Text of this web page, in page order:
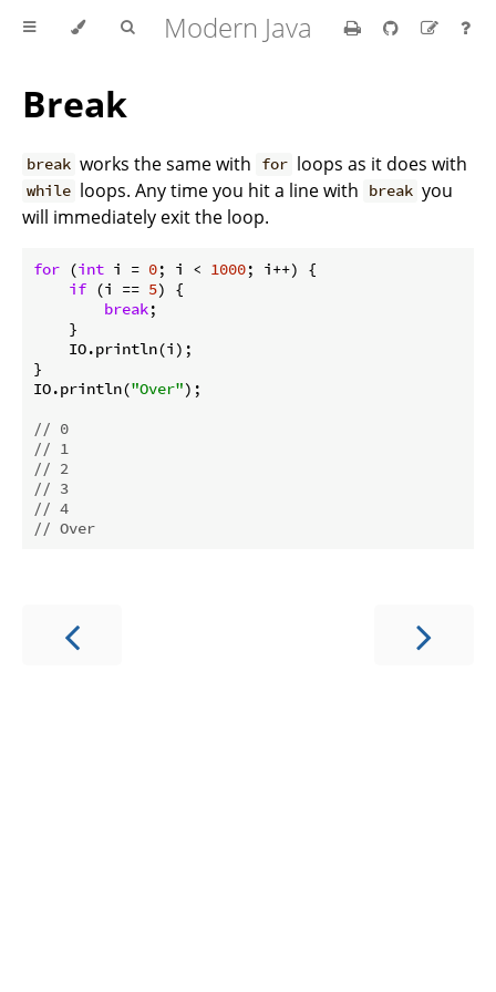
Modern Java
Break
break works the same with for loops as it does with
while loops. Any time you hit a line with break you
will immediately exit the loop.
for (int i = 0; i < 1000; i++) {
if (i == 5) {
break;
    }
    IO.println(i);
}
IO.println("Over");
// 0
// 1
// 2
// 3
// 4
// Over